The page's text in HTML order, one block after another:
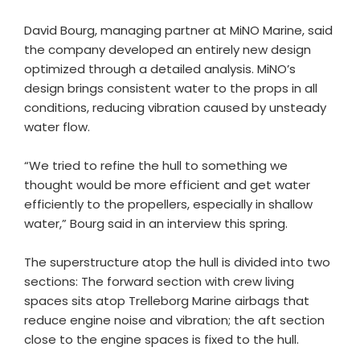
David Bourg, managing partner at MiNO Marine, said
the company developed an entirely new design
optimized through a detailed analysis. MiNO’s
design brings consistent water to the props in all
conditions, reducing vibration caused by unsteady
water flow.
“We tried to refine the hull to something we
thought would be more efficient and get water
efficiently to the propellers, especially in shallow
water,” Bourg said in an interview this spring.
The superstructure atop the hull is divided into two
sections: The forward section with crew living
spaces sits atop Trelleborg Marine airbags that
reduce engine noise and vibration; the aft section
close to the engine spaces is fixed to the hull.